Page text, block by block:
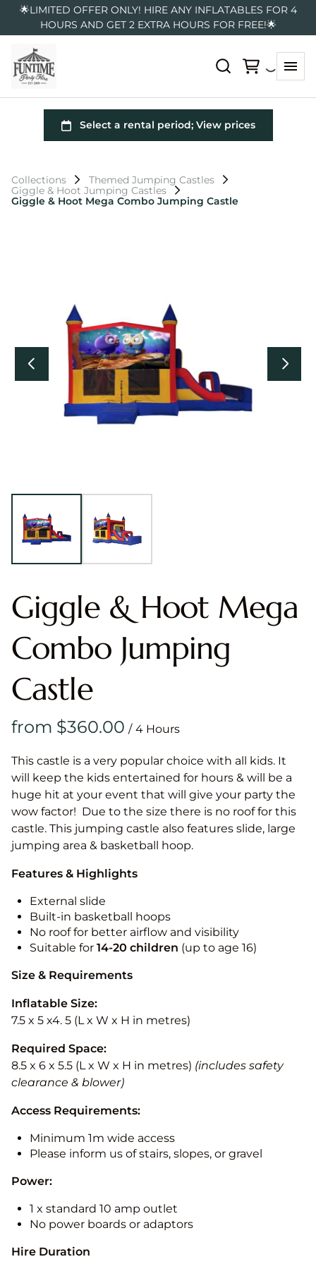
🌟LIMITED OFFER ONLY! HIRE ANY INFLATABLES FOR 4
HOURS AND GET 2 EXTRA HOURS FOR FREE!🌟
Collections
Themed Jumping Castles
Giggle & Hoot Jumping Castles
Giggle & Hoot Mega Combo Jumping Castle
Giggle & Hoot Mega
Combo Jumping
Castle
/
This castle is a very popular choice with all kids. It
will keep the kids entertained for hours & will be a
huge hit at your event that will give your party the
wow factor! Due to the size there is no roof for this
castle. This jumping castle also features slide, large
jumping area & basketball hoop.
Features & Highlights
External slide
Built-in basketball hoops
No roof for better airflow and visibility
Suitable for 14-20 children (up to age 16)
Size & Requirements
Inflatable Size:
7.5 x 5 x4. 5 (L x W x H in metres)
Required Space:
8.5 x 6 x 5.5 (L x W x H in metres) (includes safety
clearance & blower)
Access Requirements:
Minimum 1m wide access
Please inform us of stairs, slopes, or gravel
Power:
1 x standard 10 amp outlet
No power boards or adaptors
Hire Duration